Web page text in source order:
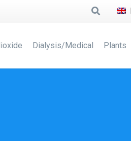
Dialysis/Medical Plants